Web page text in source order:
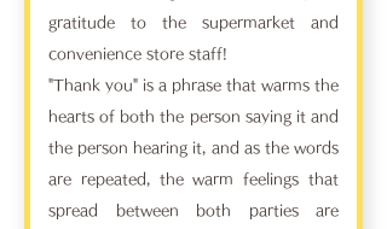
gratitude to the supermarket and
convenience store staff!
"Thank you" is a phrase that warms the
hearts of both the person saying it and
the person hearing it, and as the words
are repeated, the warm feelings that
spread between both parties are